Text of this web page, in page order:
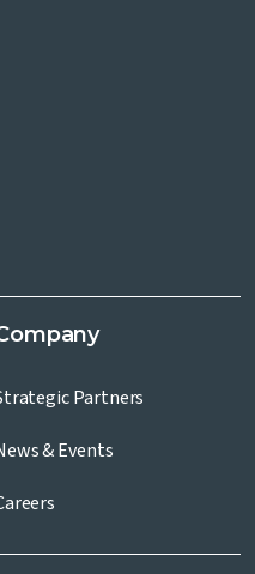
Partners
& Events